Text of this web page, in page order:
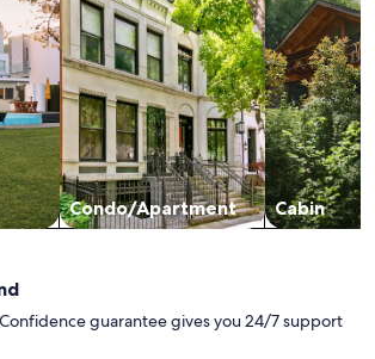
Condo/Apartment Cabin
guarantee gives you 24/7 support